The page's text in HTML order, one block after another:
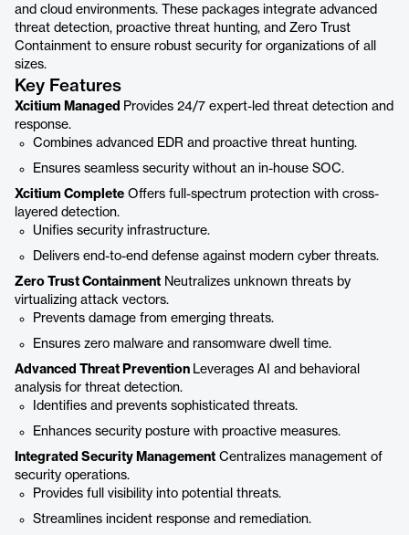
and cloud environments. These packages integrate advanced
threat detection, proactive threat hunting, and Zero Trust
Containment to ensure robust security for organizations of all
sizes.
Key Features
Xcitium Managed Provides 24/7 expert-led threat detection and
response.
Combines advanced EDR and proactive threat hunting.
Ensures seamless security without an in-house SOC.
Xcitium Complete Offers full-spectrum protection with cross-
layered detection.
Unifies security infrastructure.
Delivers end-to-end defense against modern cyber threats.
Zero Trust Containment Neutralizes unknown threats by
virtualizing attack vectors.
Prevents damage from emerging threats.
Ensures zero malware and ransomware dwell time.
Advanced Threat Prevention Leverages AI and behavioral
analysis for threat detection.
Identifies and prevents sophisticated threats.
Enhances security posture with proactive measures.
Integrated Security Management Centralizes management of
security operations.
Provides full visibility into potential threats.
Streamlines incident response and remediation.